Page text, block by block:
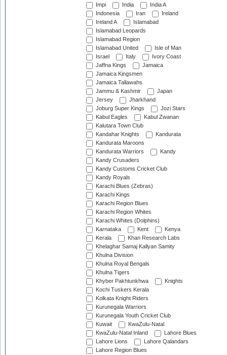
Impi
India
India A
Indonesia
Iran
Ireland
Ireland A
Islamabad
Islamabad Leopards
Islamabad Region
Islamabad United
Isle of Man
Israel
Italy
Ivory Coast
Jaffna Kings
Jamaica
Jamaica Kingsmen
Jamaica Tallawahs
Jammu & Kashmir
Japan
Jersey
Jharkhand
Joburg Super Kings
Jozi Stars
Kabul Eagles
Kabul Zwanan
Kalutara Town Club
Kandahar Knights
Kandurata
Kandurata Maroons
Kandurata Warriors
Kandy
Kandy Crusaders
Kandy Customs Cricket Club
Kandy Royals
Karachi Blues (Zebras)
Karachi Kings
Karachi Region Blues
Karachi Region Whites
Karachi Whites (Dolphins)
Karnataka
Kent
Kenya
Kerala
Khan Research Labs
Khelaghar Samaj Kallyan Samity
Khulna Division
Khulna Royal Bengals
Khulna Tigers
Khyber Pakhtunkhwa
Knights
Kochi Tuskers Kerala
Kolkata Knight Riders
Kurunegala Warriors
Kurunegala Youth Cricket Club
Kuwait
KwaZulu-Natal
KwaZulu-Natal Inland
Lahore Blues
Lahore Lions
Lahore Qalandars
Lahore Region Blues